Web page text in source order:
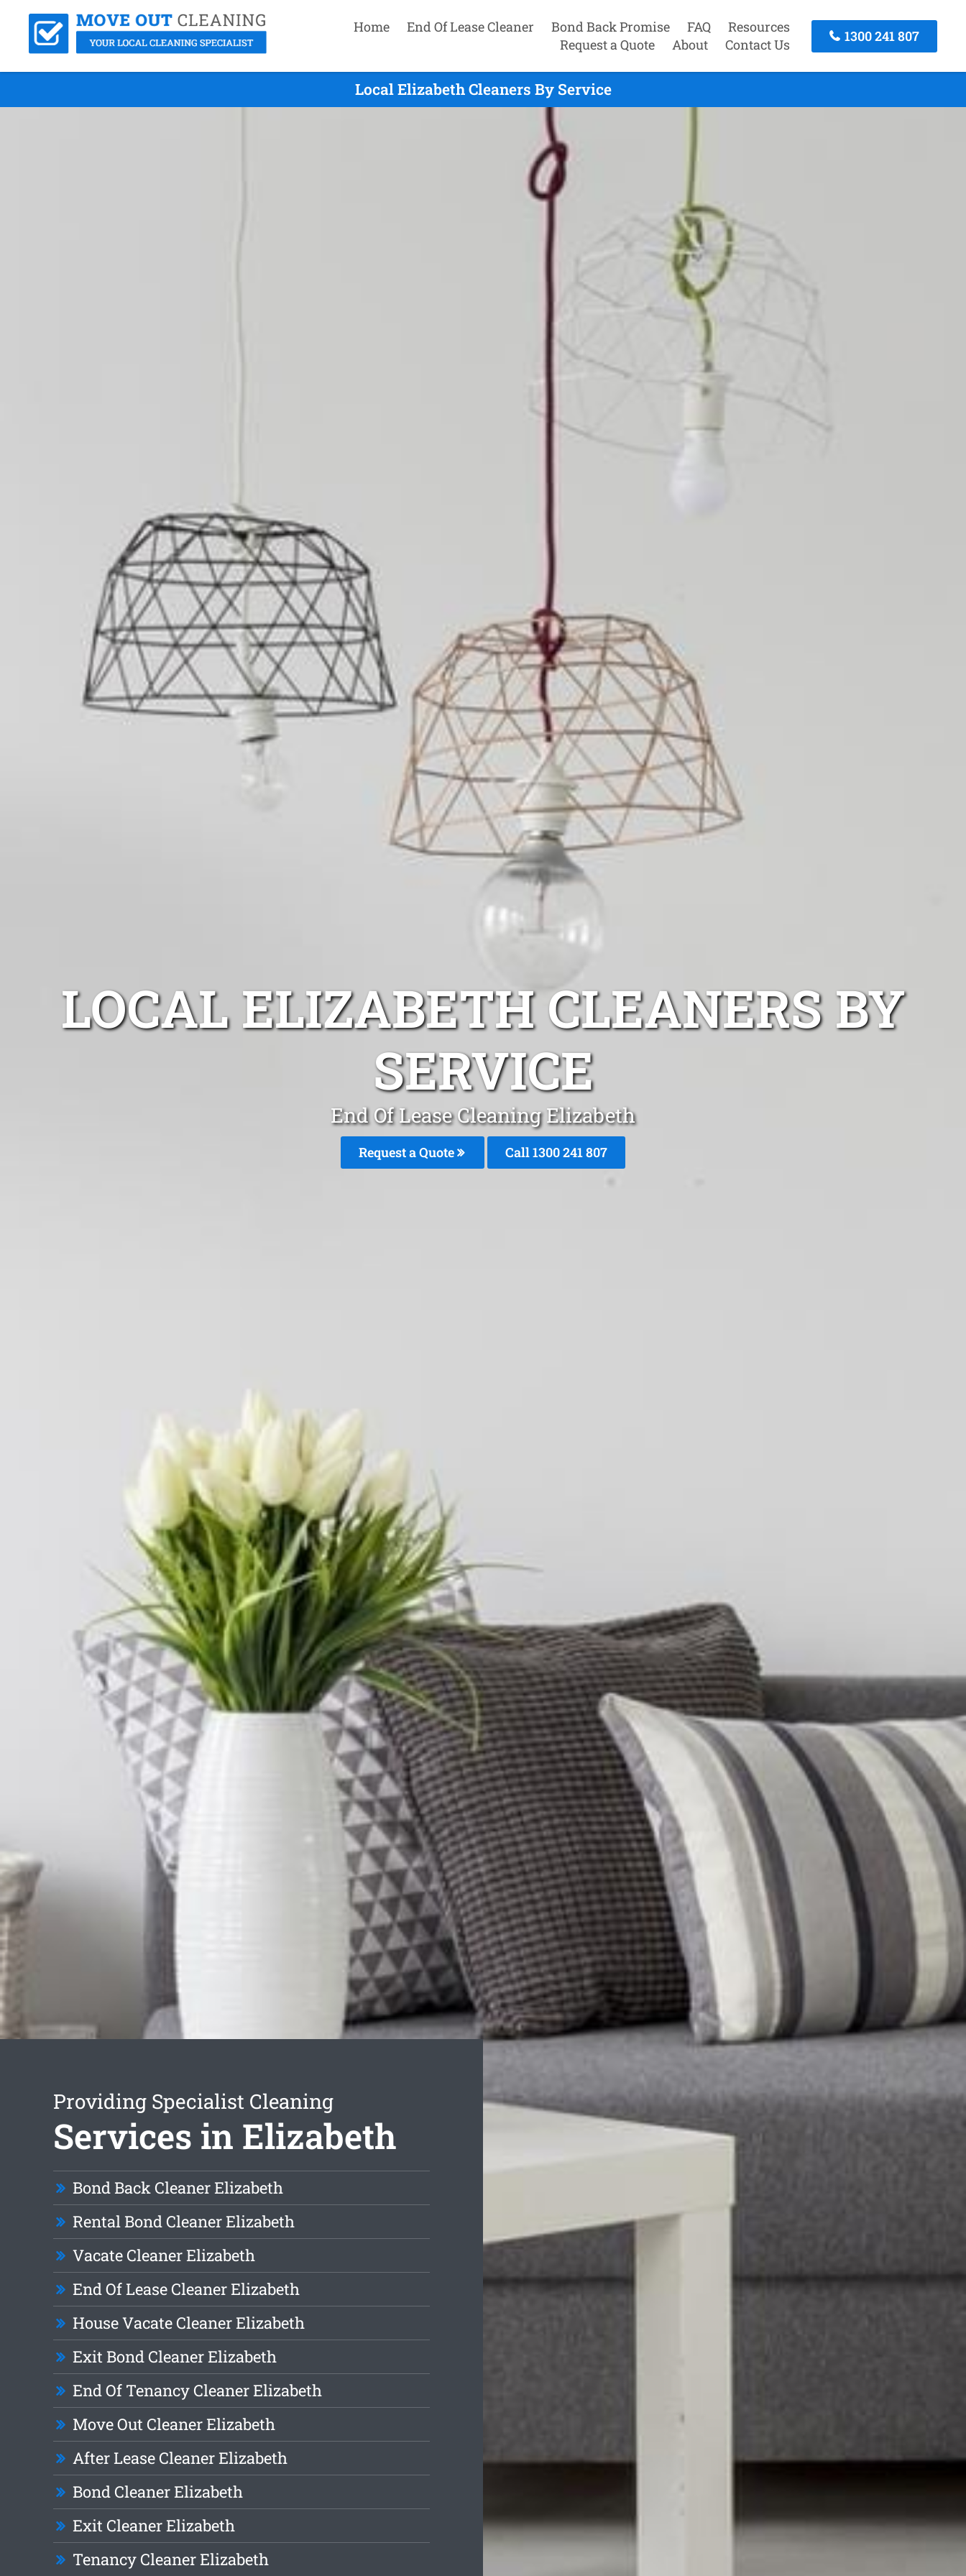
Home End Of Lease Cleaner Bond Back Promise FAQ
Resources
Request a Quote
About Contact Us
1300 241 807
Local Elizabeth Cleaners By Service
LOCAL ELIZABETH CLEANERS BY
SERVICE
End Of Lease Cleaning Elizabeth
Request a Quote Call 1300 241 807
Providing Specialist Cleaning
Services in Elizabeth
Bond Back Cleaner Elizabeth
Rental Bond Cleaner Elizabeth
Vacate Cleaner Elizabeth
End Of Lease Cleaner Elizabeth
House Vacate Cleaner Elizabeth
Exit Bond Cleaner Elizabeth
End Of Tenancy Cleaner Elizabeth
Move Out Cleaner Elizabeth
After Lease Cleaner Elizabeth
Bond Cleaner Elizabeth
Exit Cleaner Elizabeth
Tenancy Cleaner Elizabeth